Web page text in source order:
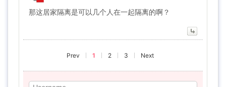
那这居家隔离是可以几个人在一起隔离的啊？
Prev 1 2 3 Next